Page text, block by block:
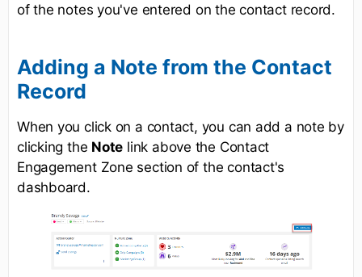
of the notes you've entered on the contact record.
Adding a Note from the Contact
Record
When you click on a contact, you can add a note by
clicking the Note link above the Contact
Engagement Zone section of the contact's
dashboard.